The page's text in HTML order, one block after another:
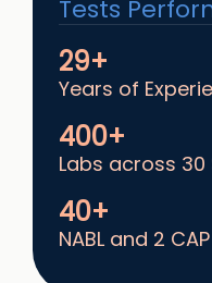
Tests
29+
Years of
400+
Labs across
40+
NABL and 2